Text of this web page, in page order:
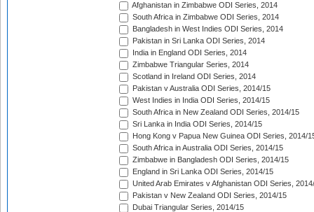
Afghanistan in Zimbabwe ODI Series, 2014
South Africa in Zimbabwe ODI Series, 2014
Bangladesh in West Indies ODI Series, 2014
Pakistan in Sri Lanka ODI Series, 2014
India in England ODI Series, 2014
Zimbabwe Triangular Series, 2014
Scotland in Ireland ODI Series, 2014
Pakistan v Australia ODI Series, 2014/15
West Indies in India ODI Series, 2014/15
South Africa in New Zealand ODI Series, 2014/15
Sri Lanka in India ODI Series, 2014/15
Hong Kong v Papua New Guinea ODI Series, 2014/
South Africa in Australia ODI Series, 2014/15
Zimbabwe in Bangladesh ODI Series, 2014/15
England in Sri Lanka ODI Series, 2014/15
United Arab Emirates v Afghanistan ODI Series,
Pakistan v New Zealand ODI Series, 2014/15
Dubai Triangular Series, 2014/15